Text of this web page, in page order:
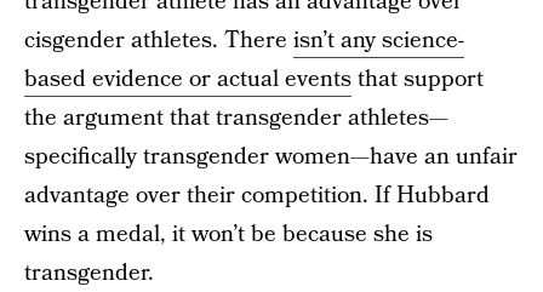
cisgender athletes. There isn’t any science-
based evidence or actual eventsthat support
the argument that transgender athletes—
specifically transgender women—have an unfair
advantage over their competition. If Hubbard
wins a medal, it won’t be because she is
transgender.